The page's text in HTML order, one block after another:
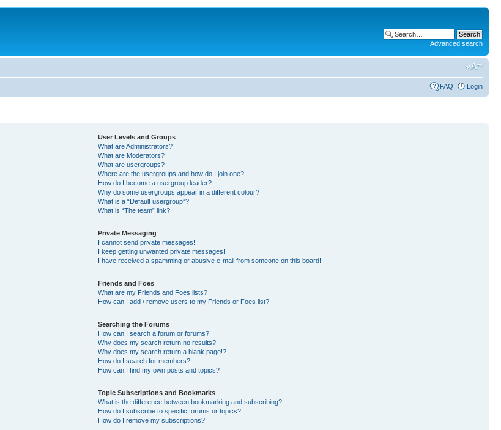
Advanced search
FAQ Login
User Levels and Groups
What are Administrators?
What are Moderators?
What are usergroups?
Where are the usergroups and how do I join one?
How do I become a usergroup leader?
Why do some usergroups appear in a different colour?
What is a “Default usergroup”?
What is “The team” link?
Private Messaging
I cannot send private messages!
I keep getting unwanted private messages!
I have received a spamming or abusive e-mail from someone on this board!
Friends and Foes
What are my Friends and Foes lists?
How can I add / remove users to my Friends or Foes list?
Searching the Forums
How can I search a forum or forums?
Why does my search return no results?
Why does my search return a blank page!?
How do I search for members?
How can I find my own posts and topics?
Topic Subscriptions and Bookmarks
What is the difference between bookmarking and subscribing?
How do I subscribe to specific forums or topics?
How do I remove my subscriptions?